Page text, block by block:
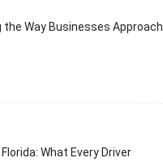
the Way Businesses Approach
What Every Driver